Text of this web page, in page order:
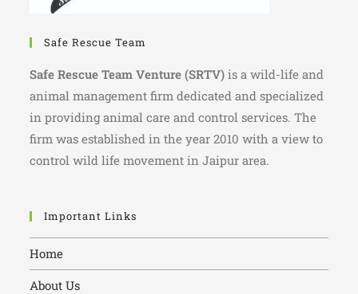
Safe Rescue Team
Safe Rescue Team Venture (SRTV) is a wild-life and
animal management firm dedicated and specialized
in providing animal care and control services. The
firm was established in the year 2010 with a view to
control wild life movement in Jaipur area.
Important Links
Home
About Us